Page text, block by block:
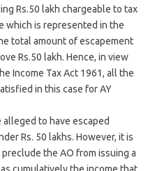
Rs.50 lakh chargeable to tax
which is represented in the
total amount of escapement
Rs.50 lakh. Hence, in view
Income Tax Act 1961, all the
in this case for AY
to have escaped
Rs. 50 lakhs. However, it is
the AO from issuing a